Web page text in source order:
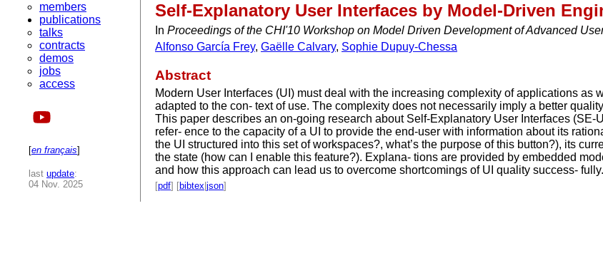
members
publications
talks
contracts
demos
jobs
access
[en français]
last update:
04 Nov. 2025
Self-Explanatory User Interfaces by Model-Driven
In Proceedings of the CHI'10 Workshop on Model Driven Development of Advanced
Alfonso García Frey, Gaëlle Calvary, Sophie Dupuy-Chessa
Abstract
Modern User Interfaces (UI) must deal with the increasing complexity of applications
adapted to the con- text of use. The complexity does not necessarily imply a better
This paper describes an on-going research about Self-Explanatory User Interfaces
refer- ence to the capacity of a UI to provide the end-user with information about its
the UI structured into this set of workspaces?, what’s the purpose of this button?), its
the state (how can I enable this feature?). Explana- tions are provided by embedded
and how this approach can lead us to overcome shortcomings of UI quality success- fully.
[pdf] [bibtex json]